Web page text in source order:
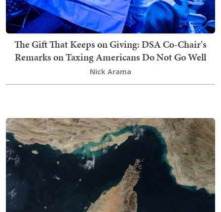
The Gift That Keeps on Giving: DSA Co-Chair's
Remarks on Taxing Americans Do Not Go Well
Nick Arama